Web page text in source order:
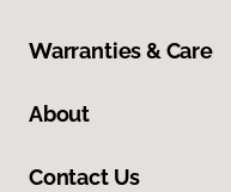
Warranties & Care
About
Contact Us